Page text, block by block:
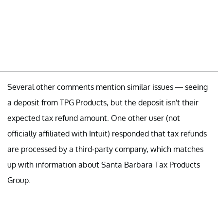
Several other comments mention similar issues — seeing
a deposit from TPG Products, but the deposit isn't their
expected tax refund amount. One other user (not
officially affiliated with Intuit) responded that tax refunds
are processed by a third-party company, which matches
up with information about Santa Barbara Tax Products
Group.